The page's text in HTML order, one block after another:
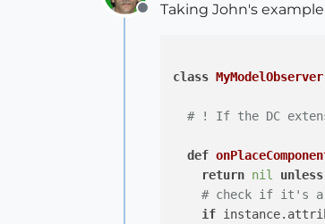
Offline
Taking John's
class MyModelObserver
# ! If the DC
def
return nil unless
# check if it's a
if